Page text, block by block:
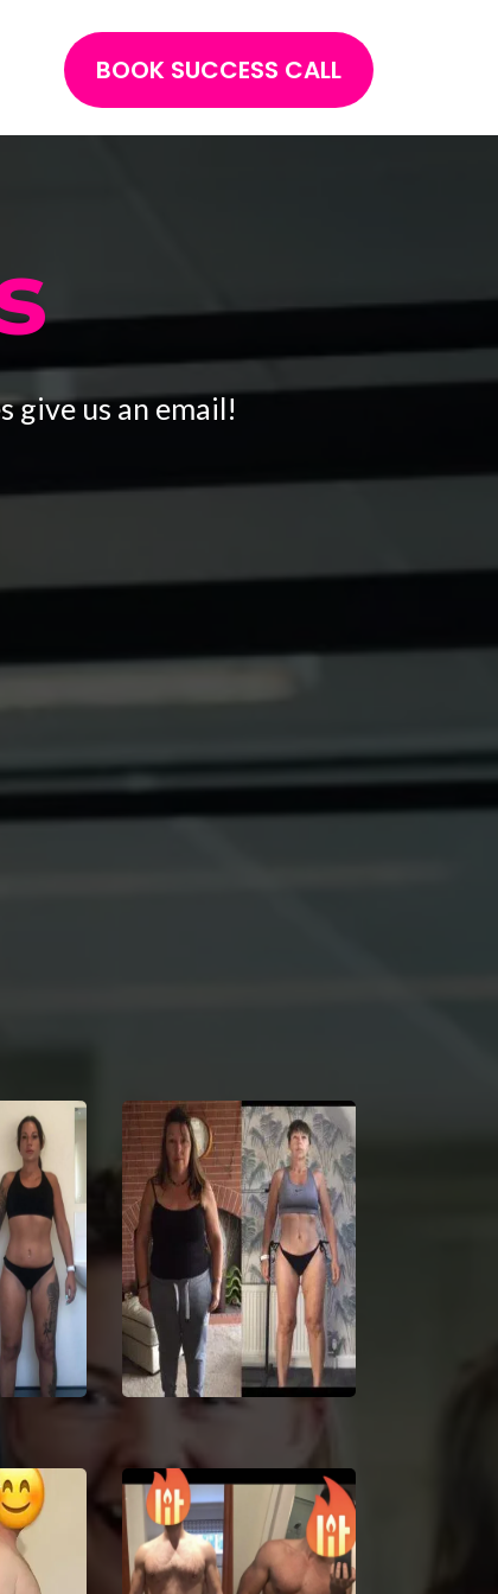
BOOK SUCCESS CALL
give us an email!